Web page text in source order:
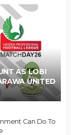
AS LOBI
UNITED
Can Do To